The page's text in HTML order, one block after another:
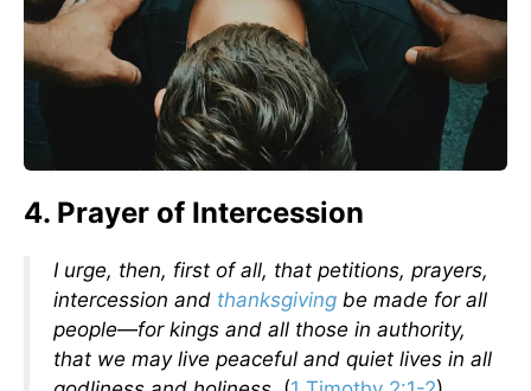
4. Prayer of Intercession
I urge, then, first of all, that petitions, prayers,
intercession and thanksgiving be made for all
people—for kings and all those in authority,
that we may live peaceful and quiet lives in all